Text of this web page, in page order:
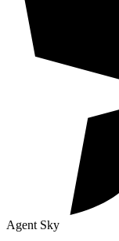
Agent Sky